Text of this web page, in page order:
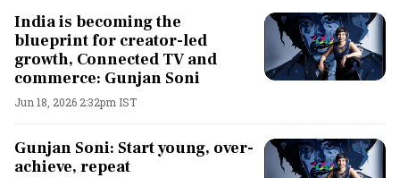
India is becoming the
blueprint for creator-led
growth, Connected TV and
commerce: Gunjan Soni
Jun 18, 2026 2:32pm IST
Gunjan Soni: Start young, over-
achieve, repeat